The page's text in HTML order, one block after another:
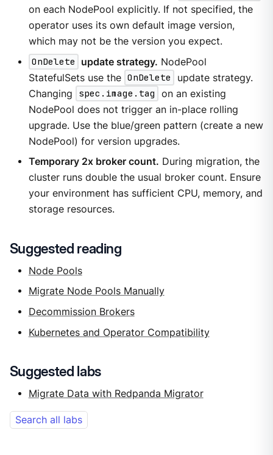
on each NodePool explicitly. If not specified, the
operator uses its own default image version,
which may not be the version you expect.
OnDelete
update strategy. NodePool
StatefulSets use the OnDelete
update strategy.
Changing
spec.image.tag
on an existing
NodePool does not trigger an in-place rolling
upgrade. Use the blue/green pattern (create a new
NodePool) for version upgrades.
Temporary 2x broker count. During migration, the
cluster runs double the usual broker count. Ensure
your environment has sufficient CPU, memory, and
storage resources.
Suggested reading
Node Pools
Migrate Node Pools Manually
Decommission Brokers
Kubernetes and Operator Compatibility
Suggested labs
Migrate Data with Redpanda Migrator
Search all labs